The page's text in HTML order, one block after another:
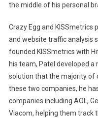
the middle of his personal
Crazy Egg and KISSmetrics
and website traffic analysis
founded KISSmetrics with
his team, Patel developed
solution that the majority of
these two companies, he
companies including AOL,
Viacom, helping them track